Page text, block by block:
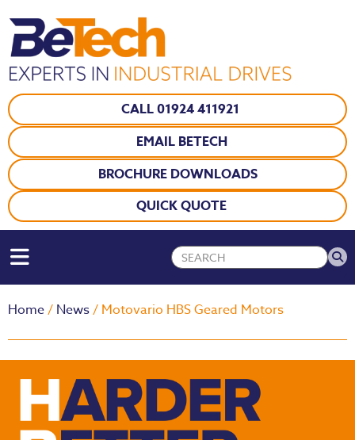
CALL 01924 411921
EMAIL BETECH
BROCHURE DOWNLOADS
QUICK QUOTE
Home/ News/ Motovario HBS Geared Motors